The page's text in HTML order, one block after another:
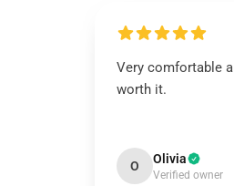
Very comfortable
worth it.
O Olivia
Verified owner